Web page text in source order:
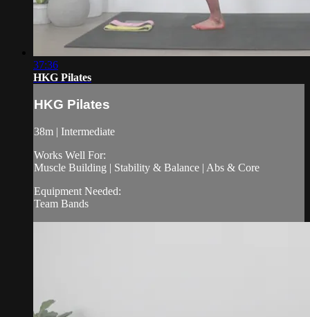
37:36
HKG Pilates
HKG Pilates
38m | Intermediate
Works Well For:
Muscle Building | Stability & Balance | Abs & Core
Equipment Needed:
Team Bands